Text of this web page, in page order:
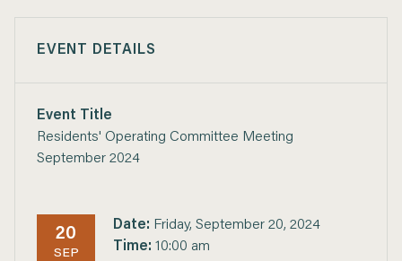
EVENT DETAILS
Event Title
Residents' Operating Committee Meeting
September 2024
20
SEP
Date: Friday, September 20, 2024
Time: 10:00 am